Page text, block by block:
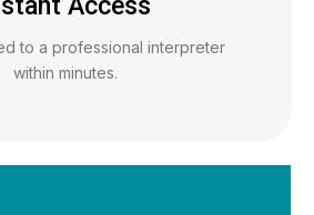
Access
to a professional interpreter
within minutes.